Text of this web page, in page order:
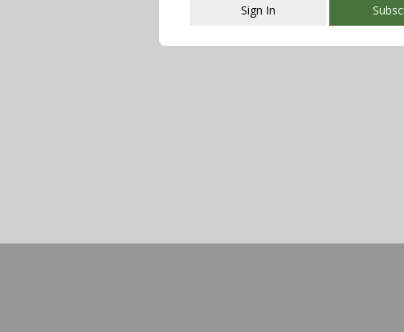
This popup will close in:107
Sign In